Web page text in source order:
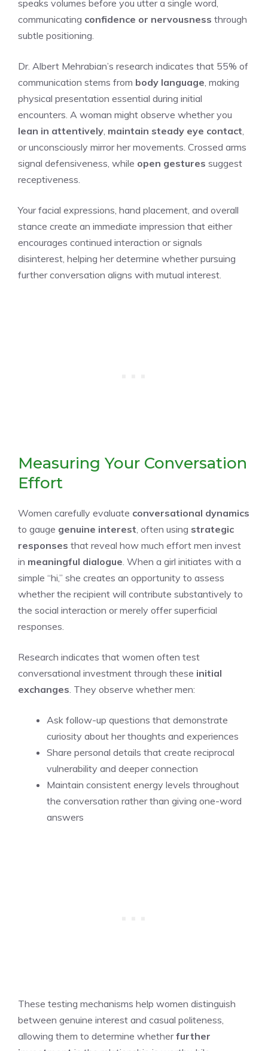
speaks volumes before you utter a single word,
communicating confidence or nervousness through
subtle positioning.
Dr. Albert Mehrabian’s research indicates that 55% of
communication stems from body language, making
physical presentation essential during initial
encounters. A woman might observe whether you
lean in attentively, maintain steady eye contact,
or unconsciously mirror her movements. Crossed arms
signal defensiveness, while open gestures suggest
receptiveness.
Your facial expressions, hand placement, and overall
stance create an immediate impression that either
encourages continued interaction or signals
disinterest, helping her determine whether pursuing
further conversation aligns with mutual interest.
Measuring Your Conversation
Effort
Women carefully evaluate conversational dynamics
to gauge genuine interest, often using strategic
responses that reveal how much effort men invest
in meaningful dialogue. When a girl initiates with a
simple “hi,” she creates an opportunity to assess
whether the recipient will contribute substantively to
the social interaction or merely offer superficial
responses.
Research indicates that women often test
conversational investment through these initial
exchanges. They observe whether men:
Ask follow-up questions that demonstrate
curiosity about her thoughts and experiences
Share personal details that create reciprocal
vulnerability and deeper connection
Maintain consistent energy levels throughout
the conversation rather than giving one-word
answers
These testing mechanisms help women distinguish
between genuine interest and casual politeness,
allowing them to determine whetherfurther